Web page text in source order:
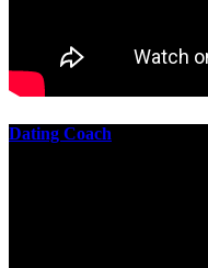
Dating Coach